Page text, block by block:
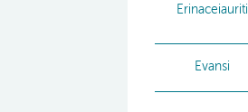
Erinaceiauriti
Evansi